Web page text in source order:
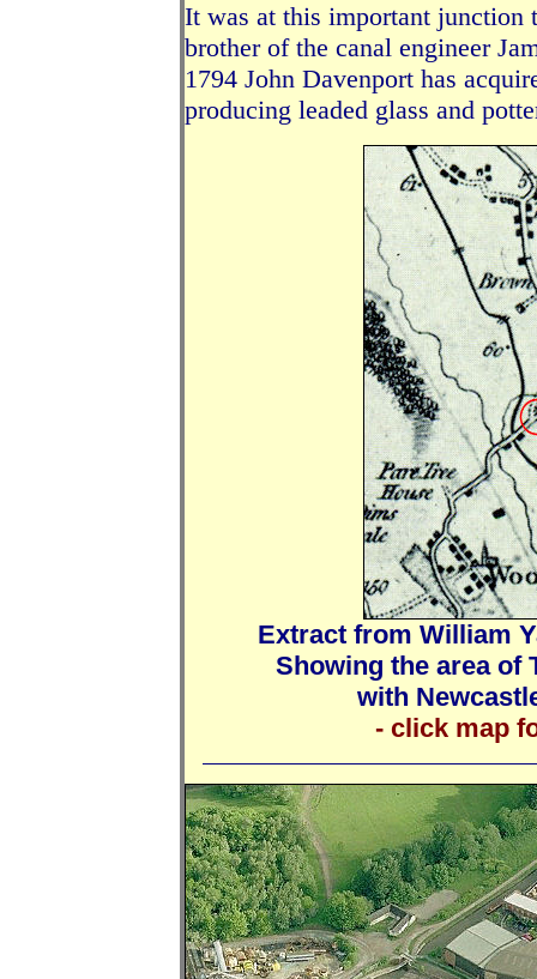
It was at this important junction
brother of the canal engineer
1794 John Davenport has
producing leaded glass and
Extract from William
Showing the area of
with
- click map